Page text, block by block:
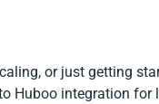
or just getting
Huboo integration for